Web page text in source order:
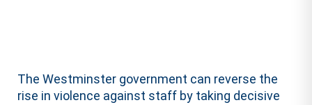
The Westminster government can reverse the
rise in violence against staff by taking decisive